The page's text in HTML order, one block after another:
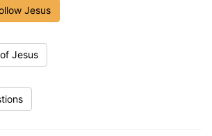
Jesus
Jesus